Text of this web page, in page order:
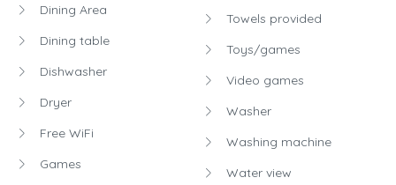
Dining Area
Dining table
Dishwasher
Dryer
Free WiFi
Games
Towels provided
Toys/games
Video games
Washer
Washing machine
Water view